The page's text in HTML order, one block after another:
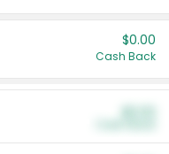
$0.00
Cash Back